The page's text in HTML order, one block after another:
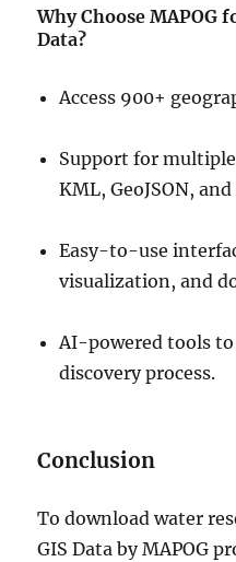
Why Choose MAPOG
Data?
Access 900+
Support for
KML, GeoJSON,
Easy-to-use
visualization, and
AI-powered tools to
discovery process.
Conclusion
To download water
GIS Data by MAPOG